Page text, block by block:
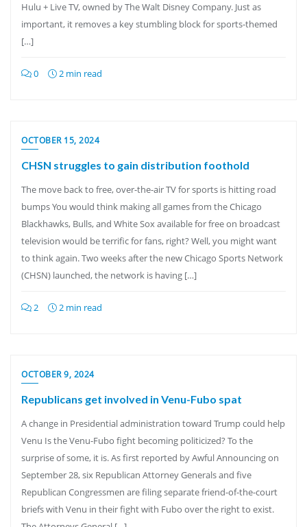
Hulu + Live TV, owned by The Walt Disney Company. Just as
important, it removes a key stumbling block for sports-themed
[…]
0 2 min read
OCTOBER 15, 2024
CHSN struggles to gain distribution foothold
The move back to free, over-the-air TV for sports is hitting road
bumps You would think making all games from the Chicago
Blackhawks, Bulls, and White Sox available for free on broadcast
television would be terrific for fans, right? Well, you might want
to think again. Two weeks after the new Chicago Sports Network
(CHSN) launched, the network is having […]
2 2 min read
OCTOBER 9, 2024
Republicans get involved in Venu-Fubo spat
A change in Presidential administration toward Trump could help
Venu Is the Venu-Fubo fight becoming politicized? To the
surprise of some, it is. As first reported by Awful Announcing on
September 28, six Republican Attorney Generals and five
Republican Congressmen are filing separate friend-of-the-court
briefs with Venu in their fight with Fubo over the right to exist.